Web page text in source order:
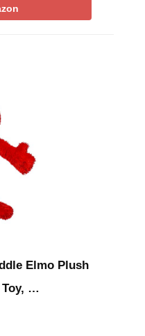
Elmo Plush
Toy, …